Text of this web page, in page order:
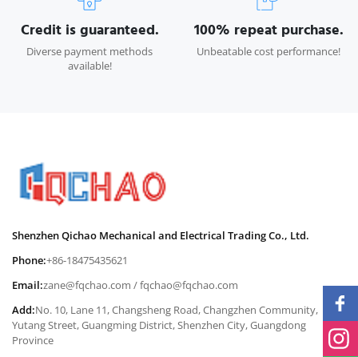
Credit is guaranteed.
Diverse payment methods
available!
100% repeat purchase.
Unbeatable cost performance!
Shenzhen Qichao Mechanical and Electrical Trading Co., Ltd.
Phone:+86-18475435621
Email:zane@fqchao.com /fqchao@fqchao.com
Add:No. 10, Lane 11, Changsheng Road, Changzhen Community,
Yutang Street, Guangming District, Shenzhen City, Guangdong
Province